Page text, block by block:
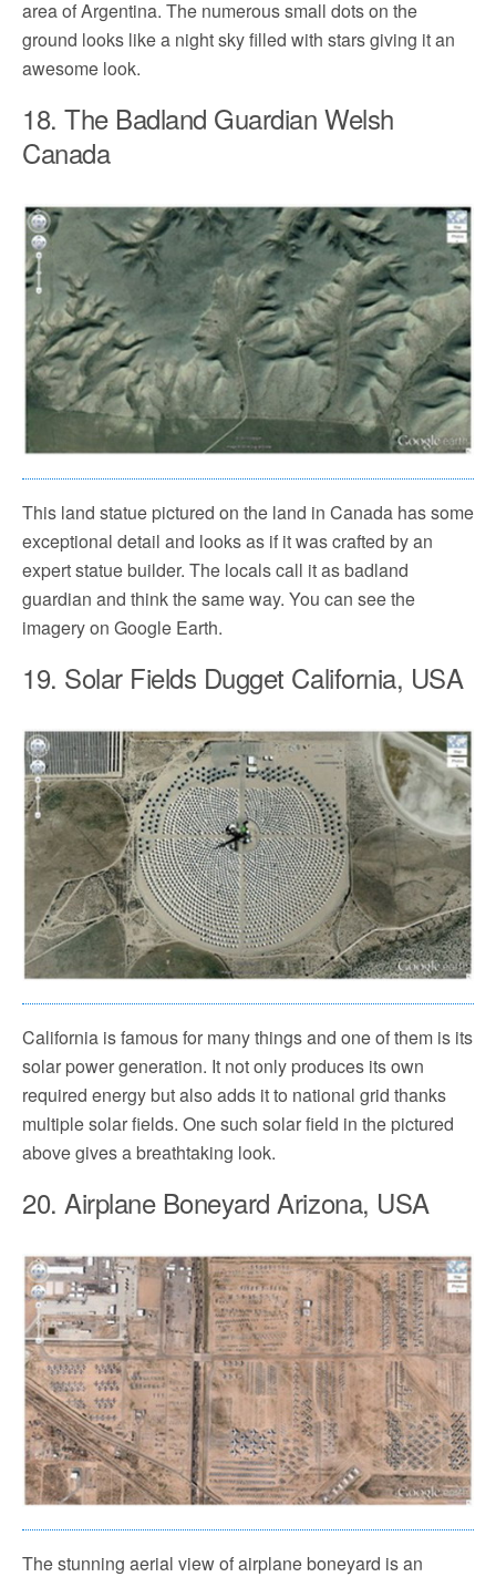
area of Argentina. The numerous small dots on the
ground looks like a night sky filled with stars giving it an
awesome look.
18. The Badland Guardian Welsh
Canada
This land statue pictured on the land in Canada has some
exceptional detail and looks as if it was crafted by an
expert statue builder. The locals call it as badland
guardian and think the same way. You can see the
imagery on Google Earth.
19. Solar Fields Dugget California, USA
California is famous for many things and one of them is its
solar power generation. It not only produces its own
required energy but also adds it to national grid thanks
multiple solar fields. One such solar field in the pictured
above gives a breathtaking look.
20. Airplane Boneyard Arizona, USA
The stunning aerial view of airplane boneyard is an